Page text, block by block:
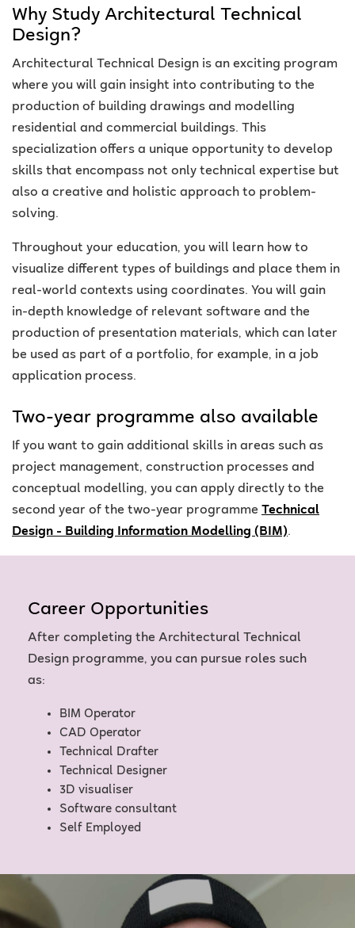
Why Study Architectural Technical
Design?
Architectural Technical Design is an exciting program
where you will gain insight into contributing to the
production of building drawings and modelling
residential and commercial buildings. This
specialization offers a unique opportunity to develop
skills that encompass not only technical expertise but
also a creative and holistic approach to problem-
solving.
Throughout your education, you will learn how to
visualize different types of buildings and place them in
real-world contexts using coordinates. You will gain
in-depth knowledge of relevant software and the
production of presentation materials, which can later
be used as part of a portfolio, for example, in a job
application process.
Two-year programme also available
If you want to gain additional skills in areas such as
project management, construction processes and
conceptual modelling, you can apply directly to the
second year of the two-year programme Technical
Design - Building Information Modelling (BIM).
Career Opportunities
After completing the Architectural Technical
Design programme, you can pursue roles such
as:
BIM Operator
CAD Operator
Technical Drafter
Technical Designer
3D visualiser
Software consultant
Self Employed